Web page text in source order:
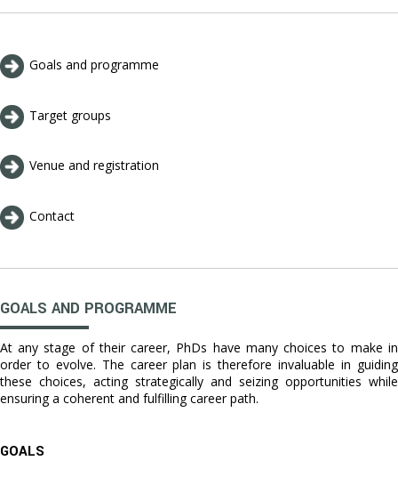
Goals and programme
Target groups
Venue and registration
Contact
GOALS AND PROGRAMME
At any stage of their career, PhDs have many choices to make in
order to evolve. The career plan is therefore invaluable in guiding
these choices, acting strategically and seizing opportunities while
ensuring a coherent and fulfilling career path.
GOALS